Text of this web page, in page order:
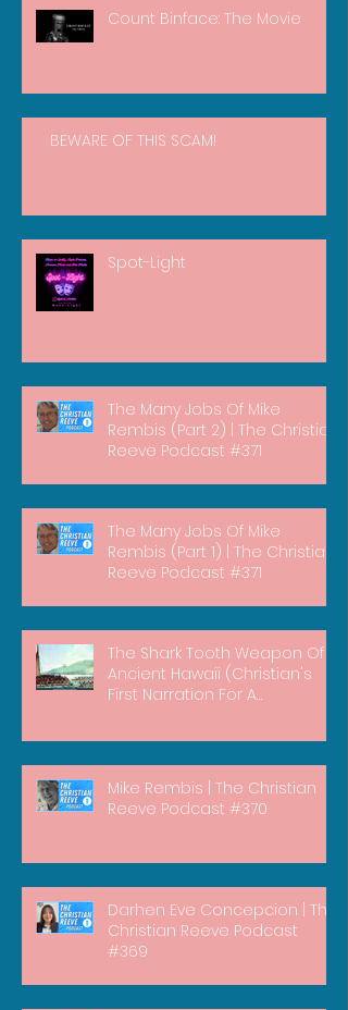
Count Binface: The Movie
BEWARE OF THIS SCAM!
Spot-Light
The Many Jobs Of Mike
Rembis (Part 2) | The Christian
Reeve Podcast #371
The Many Jobs Of Mike
Rembis (Part 1) | The Christian
Reeve Podcast #371
The Shark Tooth Weapon Of
Ancient Hawaii (Christian's
First Narration For A
Mike Rembis | The Christian
Reeve Podcast #370
Darhen Eve Concepcion | The
Christian Reeve Podcast
#369